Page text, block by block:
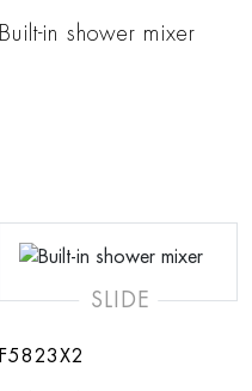
Built-in shower mixer
SLIDE
F5823X2